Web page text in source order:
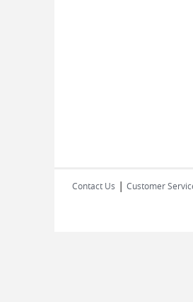
Contact Us | Customer